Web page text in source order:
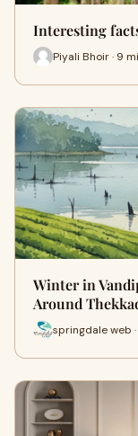
Interesting
Piyali Bhoir · 9
Winter in
Around
springdale web